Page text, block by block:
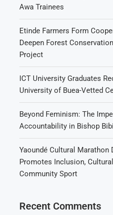
Awa Trainees
Etinde Farmers Form
Deepen Forest
Project
ICT University Graduates
University of Buea-Vetted
Beyond Feminism: The
Accountability in Bishop
Yaoundé Cultural Marathon
Promotes Inclusion,
Community Sport
Recent Comments